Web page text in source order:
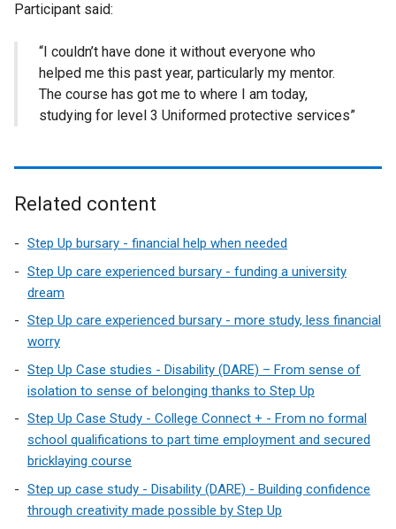
Participant said:
“I couldn’t have done it without everyone who
helped me this past year, particularly my mentor.
The course has got me to where I am today,
studying for level 3 Uniformed protective services”
Related content
Step Up bursary - financial help when needed
Step Up care experienced bursary - funding a university
dream
Step Up care experienced bursary - more study, less financial
worry
Step Up Case studies - Disability (DARE) – From sense of
isolation to sense of belonging thanks to Step Up
Step Up Case Study - College Connect + - From no formal
school qualifications to part time employment and secured
bricklaying course
Step up case study - Disability (DARE) - Building confidence
through creativity made possible by Step Up